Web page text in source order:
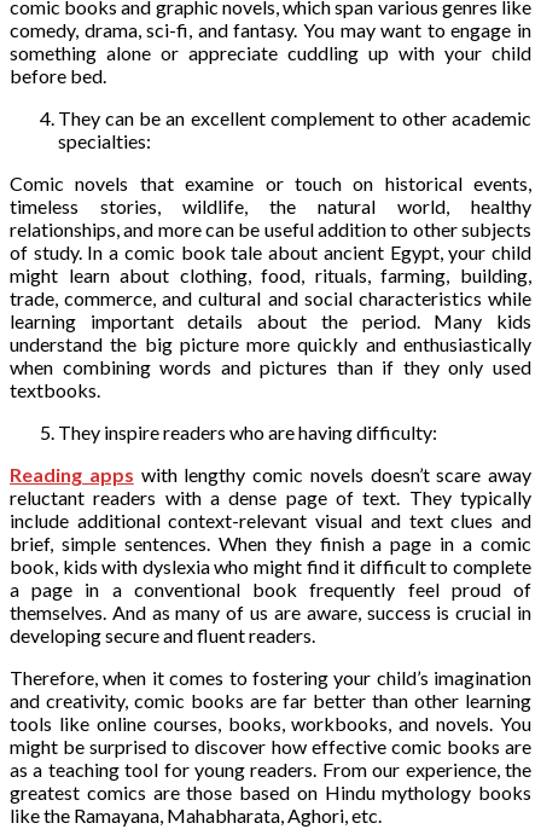
comic books and graphic novels, which span various genres like
comedy, drama, sci-fi, and fantasy. You may want to engage in
something alone or appreciate cuddling up with your child
before bed.
They can be an excellent complement to other academic
specialties:
Comic novels that examine or touch on historical events,
timeless stories, wildlife, the natural world, healthy
relationships, and more can be useful addition to other subjects
of study. In a comic book tale about ancient Egypt, your child
might learn about clothing, food, rituals, farming, building,
trade, commerce, and cultural and social characteristics while
learning important details about the period. Many kids
understand the big picture more quickly and enthusiastically
when combining words and pictures than if they only used
textbooks.
They inspire readers who are having difficulty:
Reading apps with lengthy comic novels doesn’t scare away
reluctant readers with a dense page of text. They typically
include additional context-relevant visual and text clues and
brief, simple sentences. When they finish a page in a comic
book, kids with dyslexia who might find it difficult to complete
a page in a conventional book frequently feel proud of
themselves. And as many of us are aware, success is crucial in
developing secure and fluent readers.
Therefore, when it comes to fostering your child’s imagination
and creativity, comic books are far better than other learning
tools like online courses, books, workbooks, and novels. You
might be surprised to discover how effective comic books are
as a teaching tool for young readers. From our experience, the
greatest comics are those based on Hindu mythology books
like the Ramayana, Mahabharata, Aghori, etc.